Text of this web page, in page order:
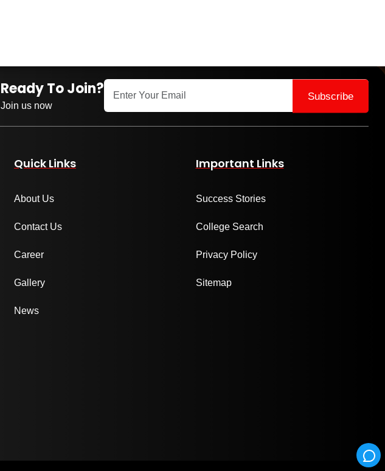
Ready To Join?
Join us now
Subscribe
Quick Links
About Us
Contact Us
Career
Gallery
News
Important Links
Success Stories
College Search
Privacy Policy
Sitemap